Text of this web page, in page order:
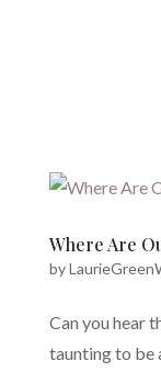
Where Are
by
Can you hear
taunting to be